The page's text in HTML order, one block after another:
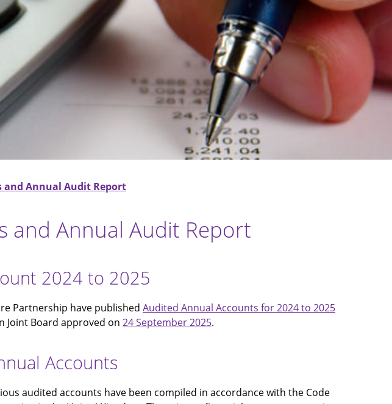
and Annual Audit Report
and Annual Audit Report
2024 to 2025
Partnership have published Audited Annual Accounts for 2024 to 2025
Joint Board approved on 24 September 2025.
Accounts
audited accounts have been compiled in accordance with the Code